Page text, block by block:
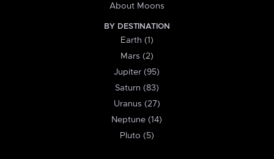
About Moons
BY DESTINATION
Earth (1)
Mars (2)
Jupiter (95)
Saturn (83)
Uranus (27)
Neptune (14)
Pluto (5)